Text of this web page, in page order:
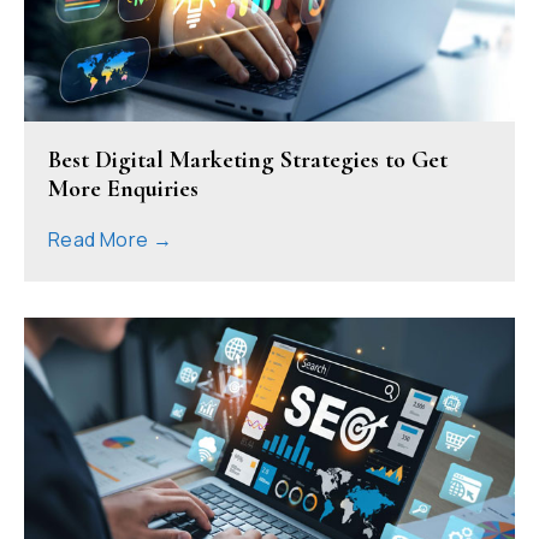
Best Digital Marketing Strategies to Get
More Enquiries
Read More →